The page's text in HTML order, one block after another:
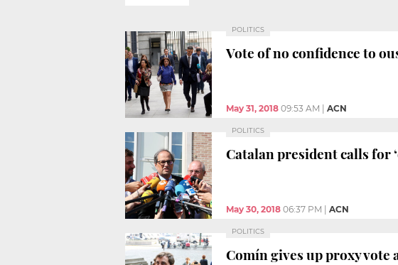
POLITICS
Vote of no confidence to
May 31, 2018 09:53 AM ACN
POLITICS
Catalan president calls for
May 30, 2018 06:37 PM ACN
POLITICS
Comín gives up proxy